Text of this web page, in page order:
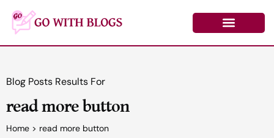
content
Blog Posts Results For
read more button
Home > read more button